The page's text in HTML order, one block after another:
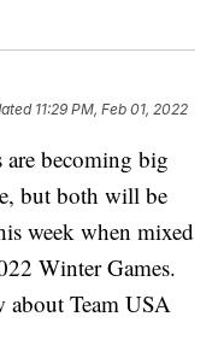
11:29 PM, Feb 01, 2022
becoming big
but both will be
week when mixed
Winter Games.
about Team USA